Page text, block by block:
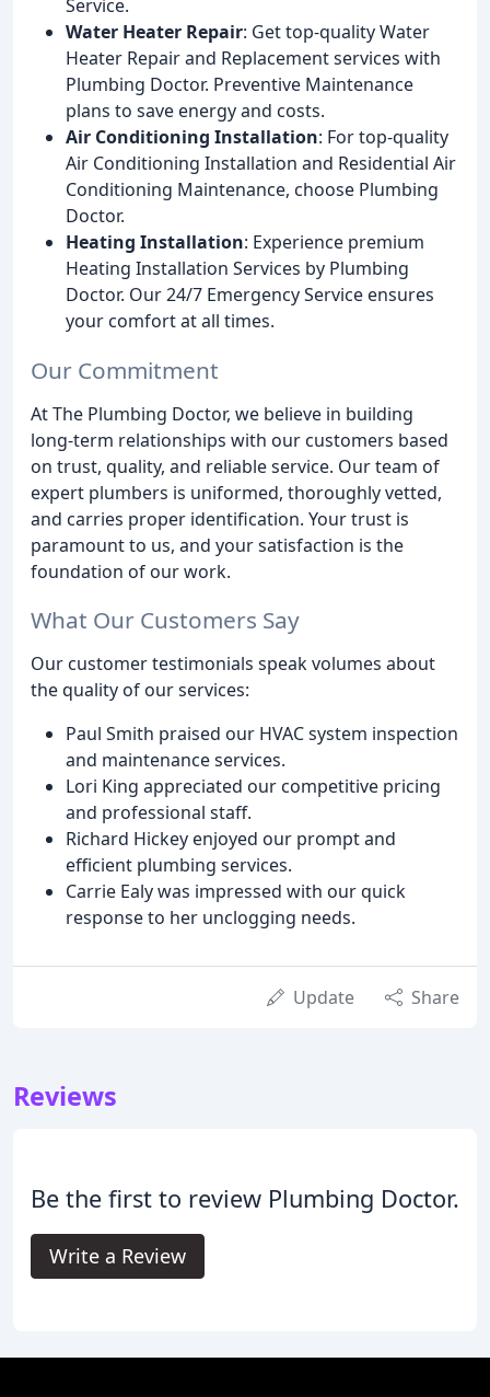
Service.
Water Heater Repair: Get top-quality Water
Heater Repair and Replacement services with
Plumbing Doctor. Preventive Maintenance
plans to save energy and costs.
Air Conditioning Installation: For top-quality
Air Conditioning Installation and Residential Air
Conditioning Maintenance, choose Plumbing
Doctor.
Heating Installation: Experience premium
Heating Installation Services by Plumbing
Doctor. Our 24/7 Emergency Service ensures
your comfort at all times.
Our Commitment
At The Plumbing Doctor, we believe in building
long-term relationships with our customers based
on trust, quality, and reliable service. Our team of
expert plumbers is uniformed, thoroughly vetted,
and carries proper identification. Your trust is
paramount to us, and your satisfaction is the
foundation of our work.
What Our Customers Say
Our customer testimonials speak volumes about
the quality of our services:
Paul Smith praised our HVAC system inspection
and maintenance services.
Lori King appreciated our competitive pricing
and professional staff.
Richard Hickey enjoyed our prompt and
efficient plumbing services.
Carrie Ealy was impressed with our quick
response to her unclogging needs.
Update Share
Reviews
Be the first to review Plumbing Doctor.
Write a Review